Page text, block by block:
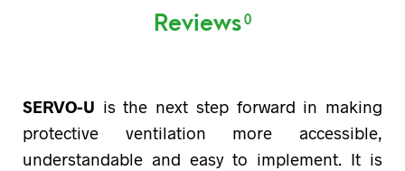
Reviews0
SERVO-U is the next step forward in making
protective ventilation more accessible,
understandable and easy to implement. It is